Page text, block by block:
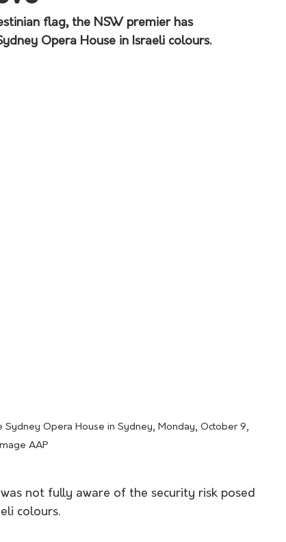
flag, the NSW premier has
Opera House in Israeli colours.
Sydney Opera House in Sydney, Monday, October 9,
AAP
not fully aware of the security risk posed
colours.